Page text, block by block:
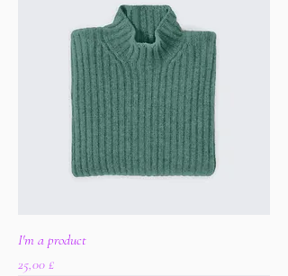
I'm a product
Цена
25,00 £